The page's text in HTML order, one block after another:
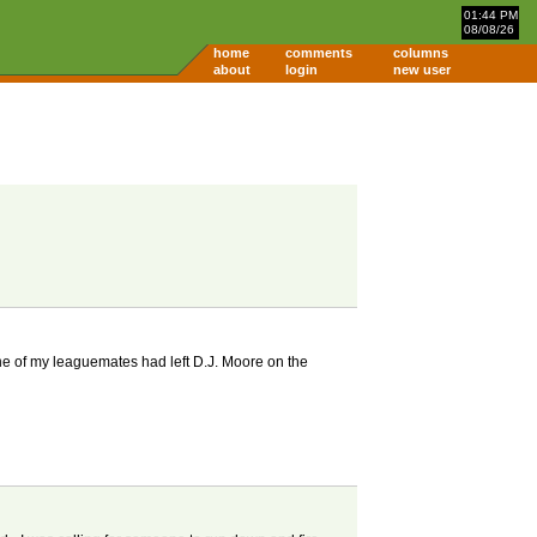
01:44 PM
08/08/26
home comments
columns
about
login new user
of my leaguemates had left D.J. Moore on the